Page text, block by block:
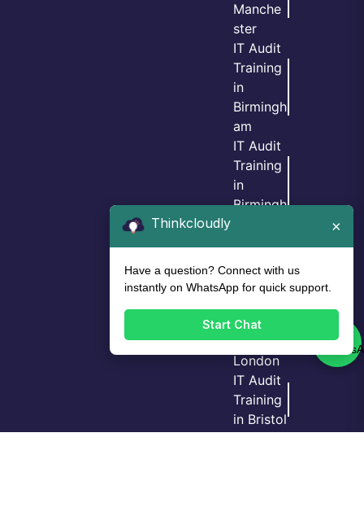
Manche
ster
IT Audit
Training
in
Birmingh
am
IT Audit
Training
in
Birmingh
IT Audit
Training
in Leeds
Training
in
London
IT Audit
Training
in Bristol
Thinkcloudly ×
Have a question? Connect with us
instantly on WhatsApp for quick support.
Start Chat